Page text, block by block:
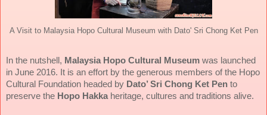
A Visit to Malaysia Hopo Cultural Museum with Dato' Sri Chong Ket Pen
In the nutshell, Malaysia Hopo Cultural Museum was launched
in June 2016. It is an effort by the generous members of the Hopo
Cultural Foundation headed by Dato’ Sri Chong Ket Pen to
preserve the Hopo Hakka heritage, cultures and traditions alive.